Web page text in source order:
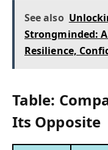
See also
Strongminded:
Resilience,
Table:
Its Opposite